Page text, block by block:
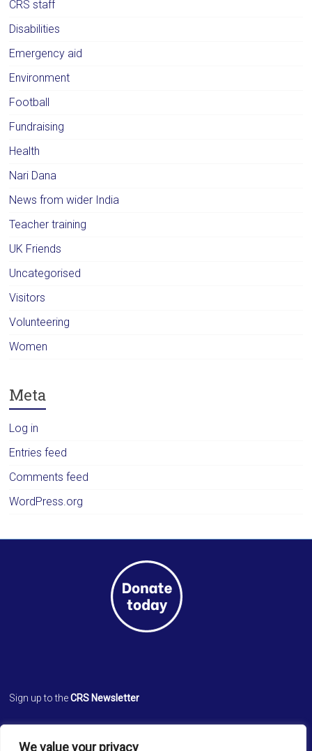
We value your privacy
CRS staff
Disabilities
Emergency aid
Environment
Football
Fundraising
Health
Nari Dana
News from wider India
Teacher training
UK Friends
Uncategorised
Visitors
Volunteering
Women
Meta
Log in
Entries feed
Comments feed
WordPress.org
Sign up to theCRS Newsletter
Cathedral Relief Service